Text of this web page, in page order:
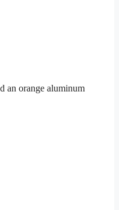
an orange aluminum